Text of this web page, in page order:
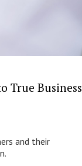
True Business
and their